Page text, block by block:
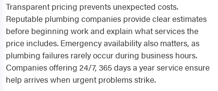
Transparent pricing prevents unexpected costs.
Reputable plumbing companies provide clear estimates
before beginning work and explain what services the
price includes. Emergency availability also matters, as
plumbing failures rarely occur during business hours.
Companies offering 24/7, 365 days a year service ensure
help arrives when urgent problems strike.